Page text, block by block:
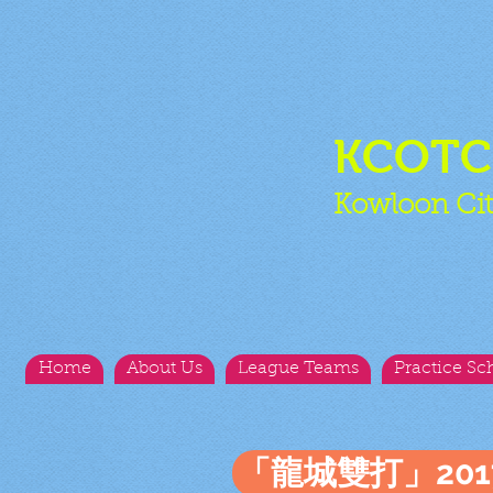
Kowloon
Home About Us League Teams Practice
「龍城雙打」